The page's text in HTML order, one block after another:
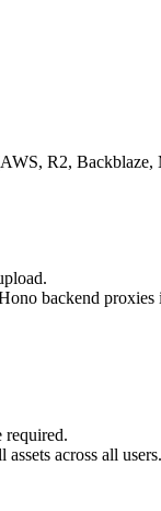
R2, Backblaze,
backend
required.
across all users.